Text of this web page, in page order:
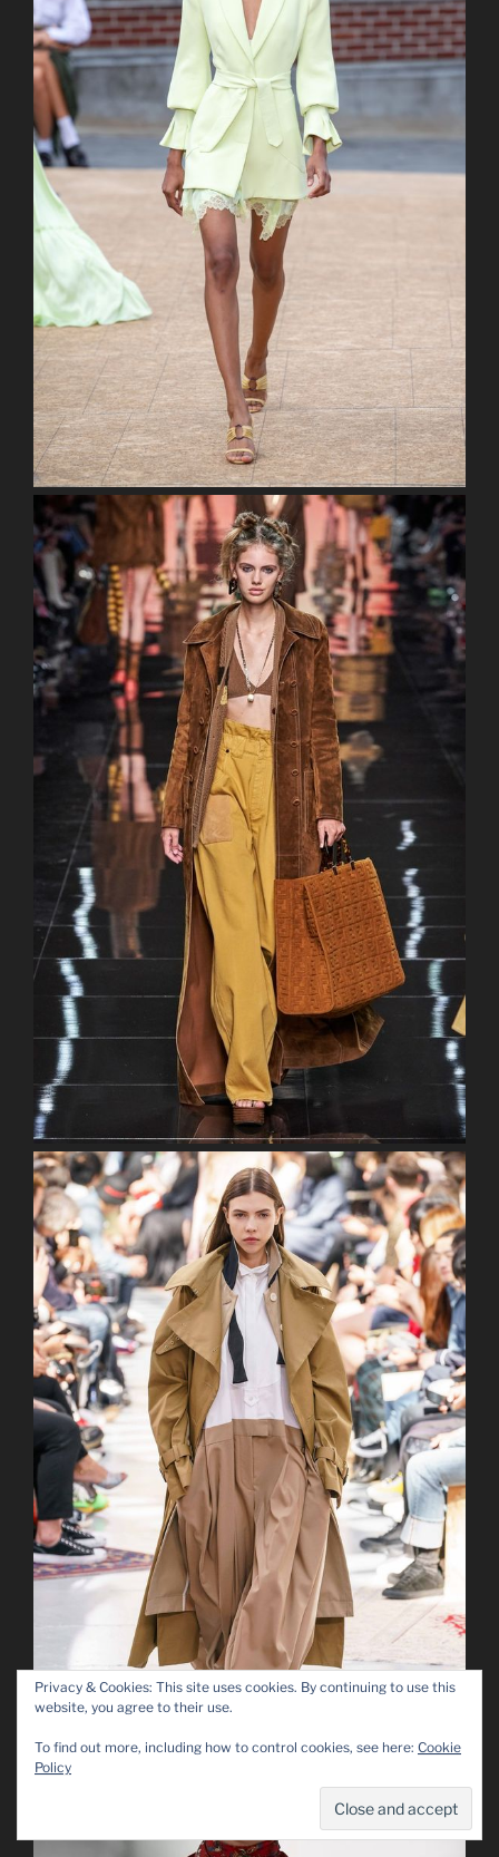
Privacy & Cookies: This site uses cookies. By continuing to use this
website, you agree to their use.
To find out more, including how to control cookies, see here: Cookie
Policy